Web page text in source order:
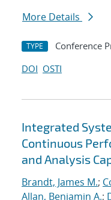
More Details
TYPE Conference
DOI OSTI
Integrated
Continuous
and Analysis
Brandt, James M.;
Allan, Benjamin A.;